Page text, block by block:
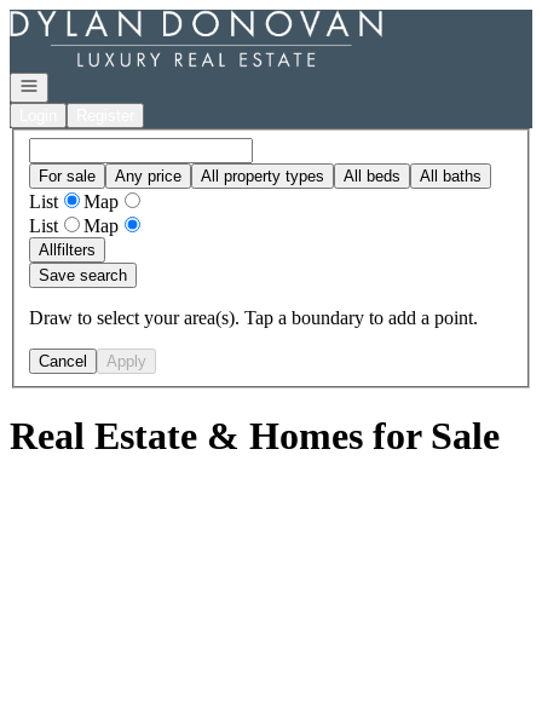
Go to: Homepage
Open navigation
For sale Any price All property types All beds All baths
List
Map
List
Map
Allfilters
Save search
Draw to select your area(s). Tap a boundary to add a point.
Cancel Apply
Real Estate & Homes for Sale